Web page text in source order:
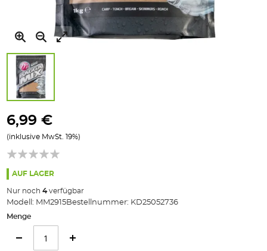
Anfang
der
Bildgalerie
springen
6,99 €
(inklusive MwSt. 19%)
AUF LAGER
Nur noch4verfügbar
Modell: MM2915Bestellnummer: KD25052736
Menge